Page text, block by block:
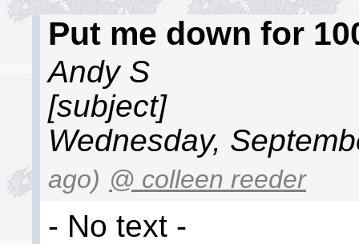
Put me down for
Andy S
[subject]
Wednesday,
ago) @ colleen reeder
- No text -